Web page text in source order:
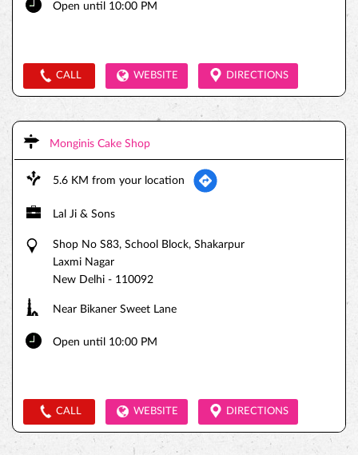
Open until 10:00 PM
CALL WEBSITE DIRECTIONS
Monginis Cake Shop
5.6 KM from your location
Lal Ji & Sons
Shop No S83, School Block, Shakarpur
Laxmi Nagar
New Delhi - 110092
Near Bikaner Sweet Lane
Open until 10:00 PM
CALL WEBSITE DIRECTIONS